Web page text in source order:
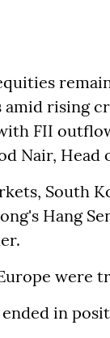
rising
FII
Nair,
South
Hang
were
ended in